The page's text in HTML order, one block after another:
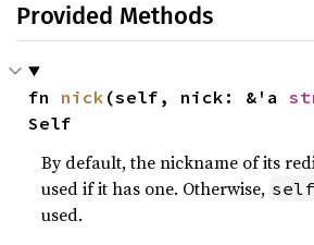
Provided Methods
fn nick (self, nick: &'a
Self
By default, the nickname of its
used if it has one. Otherwise,
used.